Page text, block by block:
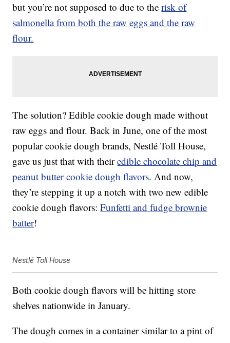
but you’re not supposed to due to therisk of
salmonella from both the raw eggs and the raw
flour.
The solution? Edible cookie dough made without
raw eggs and flour. Back in June, one of the most
popular cookie dough brands, Nestlé Toll House,
gave us just that with theiredible chocolate chip and
peanut butter cookie dough flavors. And now,
they’re stepping it up a notch with two new edible
cookie dough flavors:Funfetti and fudge brownie
batter!
Nestlé Toll House
Both cookie dough flavors will be hitting store
shelves nationwide in January.
The dough comes in a container similar to a pint of